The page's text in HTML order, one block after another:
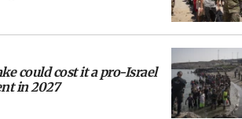
could cost it a pro-Israel
in 2027